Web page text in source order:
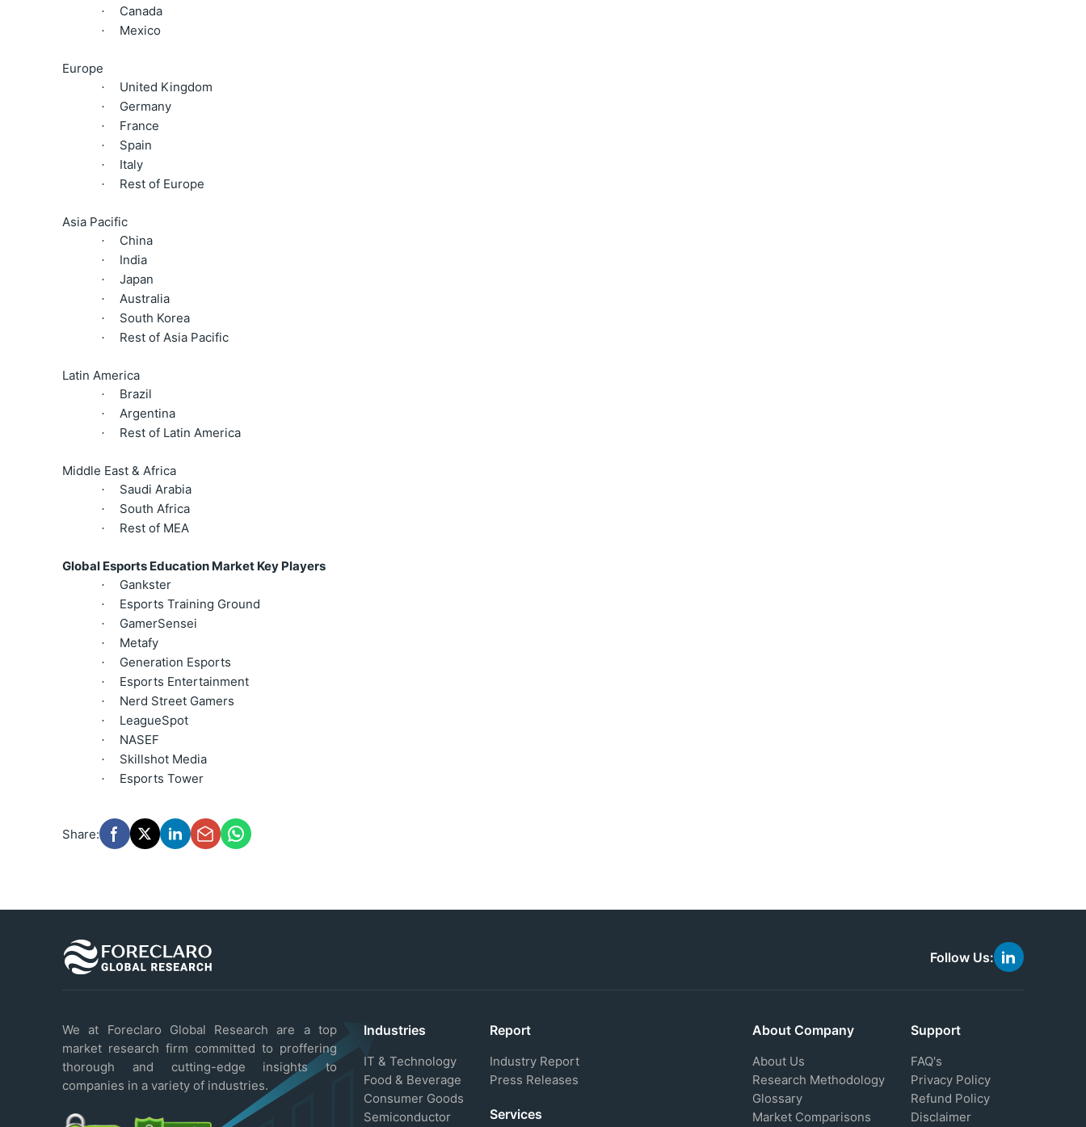
· Canada
· Mexico
Europe
· United Kingdom
· Germany
· France
· Spain
· Italy
· Rest of Europe
Asia Pacific
· China
· India
· Japan
· Australia
· South Korea
· Rest of Asia Pacific
Latin America
· Brazil
· Argentina
· Rest of Latin America
Middle East & Africa
· Saudi Arabia
· South Africa
· Rest of MEA
Global Esports Education Market Key Players
· Gankster
· Esports Training Ground
· GamerSensei
· Metafy
· Generation Esports
· Esports Entertainment
· Nerd Street Gamers
· LeagueSpot
· NASEF
· Skillshot Media
· Esports Tower
Share:
Follow Us:
link
We at Foreclaro Global Research are a top
market research firm committed to proffering
thorough and cutting-edge insights to
companies in a variety of industries.
Industries
IT & Technology
Food & Beverage
Consumer Goods
Semiconductor
Report
Industry Report
Press Releases
Services
About Company
About Us
Research Methodology
Glossary
Market Comparisons
Support
FAQ's
Privacy Policy
Refund Policy
Disclaimer